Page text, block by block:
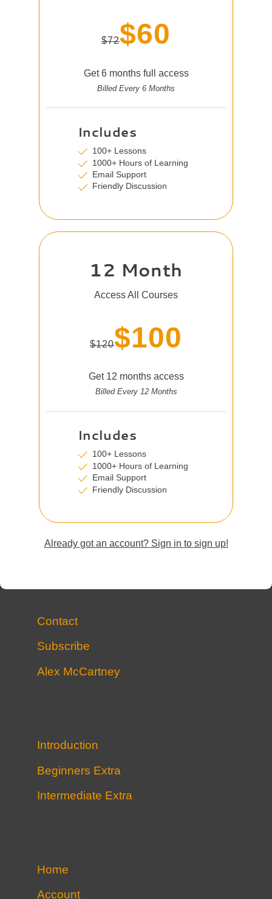
$72$60
Get 6 months full access
Billed Every 6 Months
Includes
100+ Lessons
1000+ Hours of Learning
Email Support
Friendly Discussion
12 Month
Access All Courses
$120$100
Get 12 months access
Billed Every 12 Months
Includes
100+ Lessons
1000+ Hours of Learning
Email Support
Friendly Discussion
Already got an account? Sign in to sign up!
Contact
Subscribe
Alex McCartney
Introduction
Beginners Extra
Intermediate Extra
Home
Account